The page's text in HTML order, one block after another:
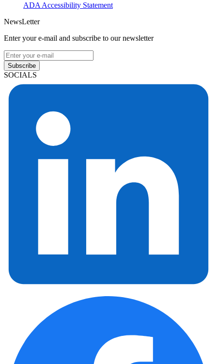
ADA Accessibility Statement
NewsLetter
Enter your e-mail and subscribe to our newsletter
Subscribe
SOCIALS